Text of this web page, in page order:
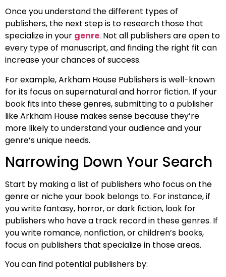
Once you understand the different types of
publishers, the next step is to research those that
specialize in your genre. Not all publishers are open to
every type of manuscript, and finding the right fit can
increase your chances of success.
For example, Arkham House Publishers is well-known
for its focus on supernatural and horror fiction. If your
book fits into these genres, submitting to a publisher
like Arkham House makes sense because they’re
more likely to understand your audience and your
genre’s unique needs.
Narrowing Down Your Search
Start by making a list of publishers who focus on the
genre or niche your book belongs to. For instance, if
you write fantasy, horror, or dark fiction, look for
publishers who have a track record in these genres. If
you write romance, nonfiction, or children’s books,
focus on publishers that specialize in those areas.
You can find potential publishers by: